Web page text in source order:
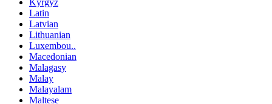
Kyrgyz
Latin
Latvian
Lithuanian
Luxembou..
Macedonian
Malagasy
Malay
Malayalam
Maltese